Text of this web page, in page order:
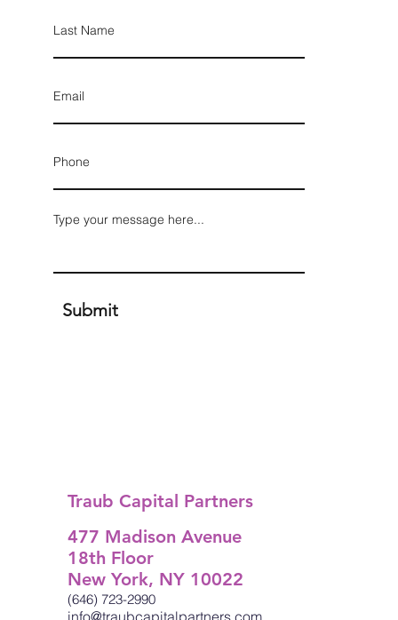
Traub Capital Partners
477 Madison Avenue
18th Floor
New York, NY 10022
(646) 723-2990
Submit